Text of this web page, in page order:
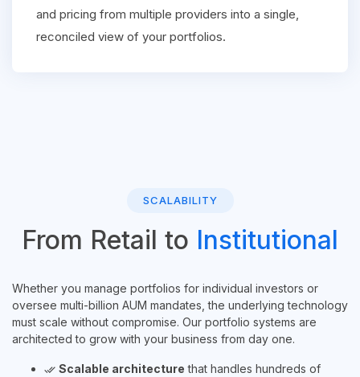
and pricing from multiple providers into a single,
reconciled view of your portfolios.
SCALABILITY
From Retail to Institutional
Whether you manage portfolios for individual investors or
oversee multi-billion AUM mandates, the underlying technology
must scale without compromise. Our portfolio systems are
architected to grow with your business from day one.
done_all Scalable architecture that handles hundreds of